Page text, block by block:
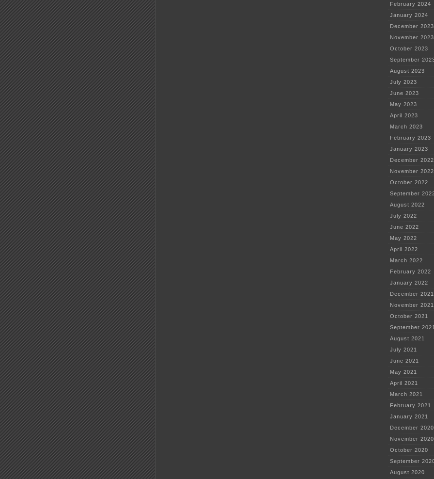
February 2024
January 2024
December 2023
November 2023
October 2023
September
August 2023
July 2023
June 2023
May 2023
April 2023
March 2023
February 2023
January 2023
December 2022
November 2022
October 2022
September
August 2022
July 2022
June 2022
May 2022
April 2022
March 2022
February 2022
January 2022
December 2021
November 2021
October 2021
September
August 2021
July 2021
June 2021
May 2021
April 2021
March 2021
February 2021
January 2021
December 2020
November 2020
October 2020
September
August 2020